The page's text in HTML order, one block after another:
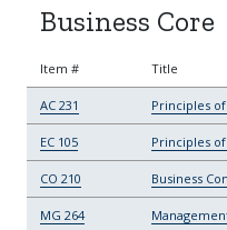
Business Core
Item # Title
AC 231 Principles
EC 105 Principles
CO 210 Business
MG 264